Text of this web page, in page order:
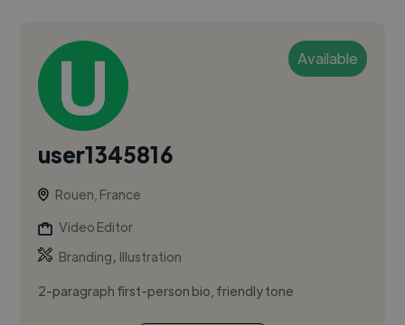
Available
user1345816
Rouen, France
Video Editor
Branding, Illustration
2-paragraph first-person bio, friendly tone